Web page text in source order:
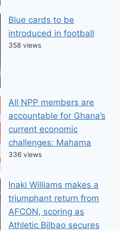
Blue cards to be
introduced in football
358 views
All NPP members are
accountable for Ghana’s
current economic
challenges: Mahama
336 views
Inaki Williams makes a
triumphant return from
AFCON, scoring as
Athletic Bilbao secures